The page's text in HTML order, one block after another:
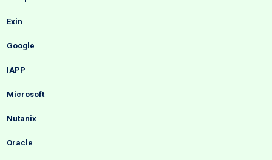
Exin
Google
IAPP
Microsoft
Nutanix
Oracle